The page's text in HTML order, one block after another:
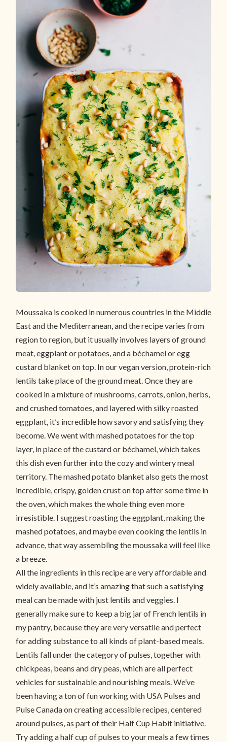
Moussaka is cooked in numerous countries in the Middle
East and the Mediterranean, and the recipe varies from
region to region, but it usually involves layers of ground
meat, eggplant or potatoes, and a béchamel or egg
custard blanket on top. In our vegan version, protein-rich
lentils take place of the ground meat. Once they are
cooked in a mixture of mushrooms, carrots, onion, herbs,
and crushed tomatoes, and layered with silky roasted
eggplant, it’s incredible how savory and satisfying they
become. We went with mashed potatoes for the top
layer, in place of the custard or béchamel, which takes
this dish even further into the cozy and wintery meal
territory. The mashed potato blanket also gets the most
incredible, crispy, golden crust on top after some time in
the oven, which makes the whole thing even more
irresistible. I suggest roasting the eggplant, making the
mashed potatoes, and maybe even cooking the lentils in
advance, that way assembling the moussaka will feel like
a breeze.
All the ingredients in this recipe are very affordable and
widely available, and it’s amazing that such a satisfying
meal can be made with just lentils and veggies. I
generally make sure to keep a big jar of French lentils in
my pantry, because they are very versatile and perfect
for adding substance to all kinds of plant-based meals.
Lentils fall under the category of pulses, together with
chickpeas, beans and dry peas, which are all perfect
vehicles for sustainable and nourishing meals. We’ve
been having a ton of fun working with USA Pulses and
Pulse Canada on creating accessible recipes, centered
around pulses, as part of their Half Cup Habit initiative.
Try adding a half cup of pulses to your meals a few times